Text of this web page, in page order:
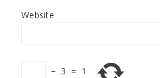
Website
− 3 = 1